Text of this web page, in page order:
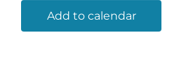
Add to calendar